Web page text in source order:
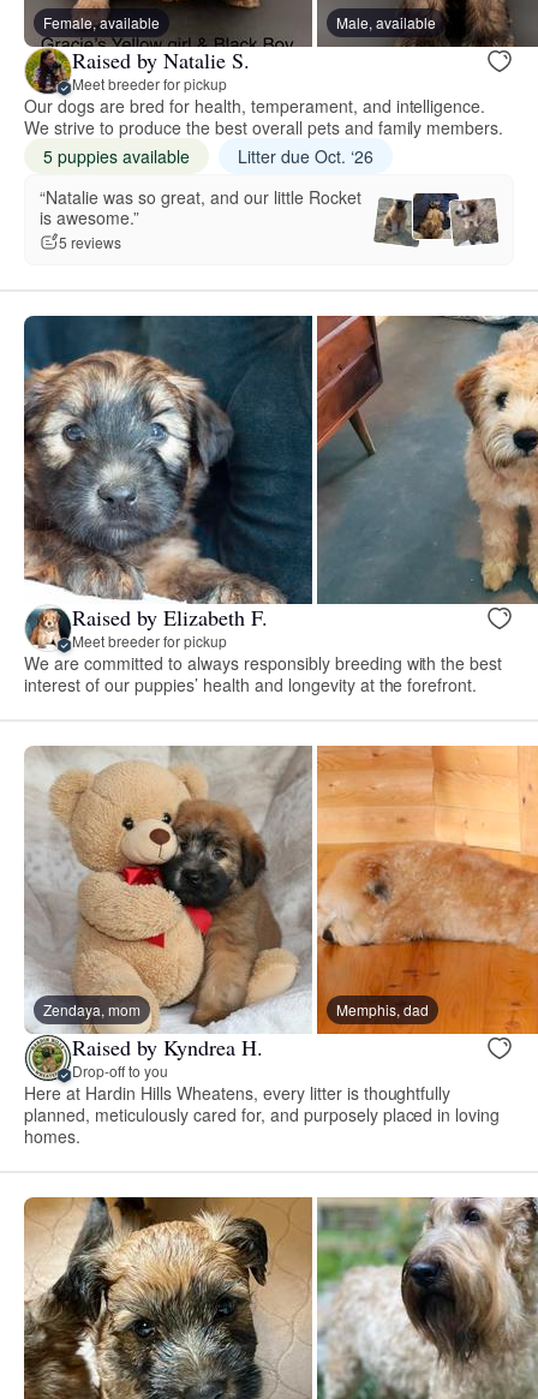
Female, available Male, available
Raised by Natalie S.
Meet breeder for pickup
Our dogs are bred for health, temperament, and intelligence.
We strive to produce the best overall pets and family members.
5 puppies available
Litter due Oct. ‘26
“Natalie was so great, and our little Rocket
is awesome.”
5 reviews
Raised by Elizabeth F.
Meet breeder for pickup
We are committed to always responsibly breeding with the best
interest of our puppies’ health and longevity at the forefront.
Zendaya, mom Memphis, dad
Raised by Kyndrea H.
Drop-off to you
Here at Hardin Hills Wheatens, every litter is thoughtfully
planned, meticulously cared for, and purposely placed in loving
homes.